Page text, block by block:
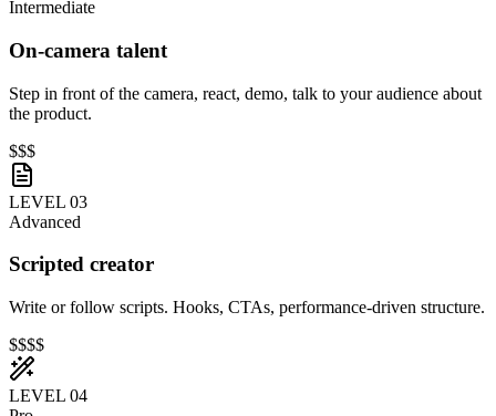
Intermediate
On-camera talent
Step in front of the camera, react, demo, talk to your audience about
the product.
$$$
LEVEL 03
Advanced
Scripted creator
Write or follow scripts. Hooks, CTAs, performance-driven structure.
$$$$
LEVEL 04